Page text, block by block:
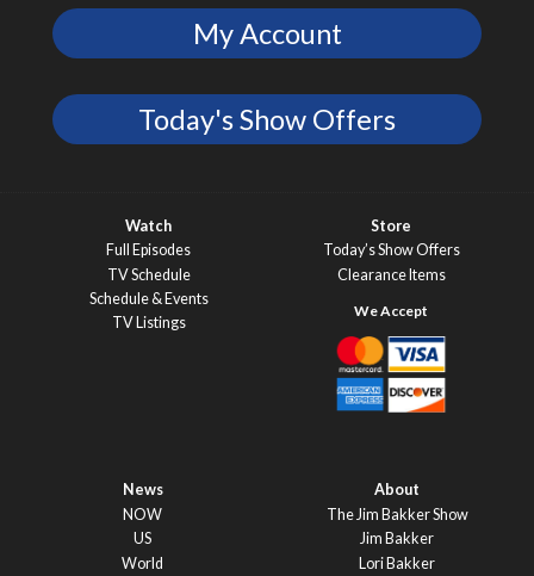
My Account
Today's Show Offers
Watch
Full Episodes
TV Schedule
Schedule & Events
TV Listings
Store
Today’s Show Offers
Clearance Items
News
NOW
US
World
About
The Jim Bakker Show
Jim Bakker
Lori Bakker